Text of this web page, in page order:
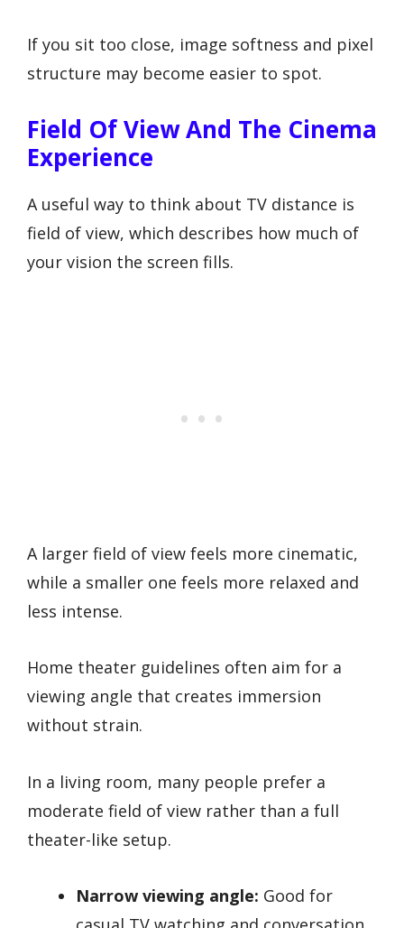
If you sit too close, image softness and pixel
structure may become easier to spot.
Field Of View And The Cinema
Experience
A useful way to think about TV distance is
field of view, which describes how much of
your vision the screen fills.
A larger field of view feels more cinematic,
while a smaller one feels more relaxed and
less intense.
Home theater guidelines often aim for a
viewing angle that creates immersion
without strain.
In a living room, many people prefer a
moderate field of view rather than a full
theater-like setup.
Narrow viewing angle: Good for